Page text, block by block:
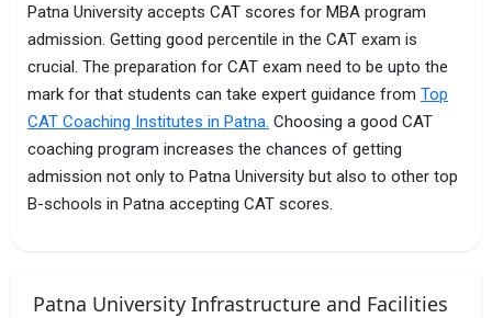
Patna University accepts CAT scores for MBA program
admission. Getting good percentile in the CAT exam is
crucial. The preparation for CAT exam need to be upto the
mark for that students can take expert guidance from Top
CAT Coaching Institutes in Patna. Choosing a good CAT
coaching program increases the chances of getting
admission not only to Patna University but also to other top
B-schools in Patna accepting CAT scores.
Patna University Infrastructure and Facilities